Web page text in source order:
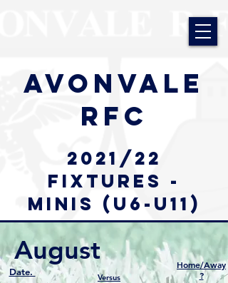
AVONVALE
RFC
2021/22
Fixtures -
minis (u6-u11)
August
Date.
Versus
Home/Away
?